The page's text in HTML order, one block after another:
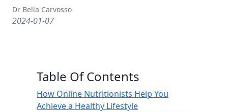
Dr Bella Carvosso
2024-01-07
Table Of Contents
How Online Nutritionists Help You
Achieve a Healthy Lifestyle